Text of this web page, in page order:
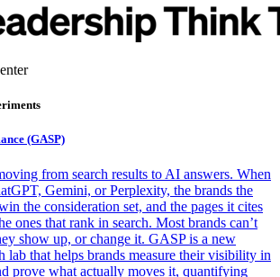
(GASP)
from search results to AI answers. When
Gemini, or Perplexity, the brands the
the consideration set, and the pages it cites
ones that rank in search. Most brands can’t
show up, or change it. GASP is a new
lab that helps brands measure their visibility in
prove what actually moves it, quantifying